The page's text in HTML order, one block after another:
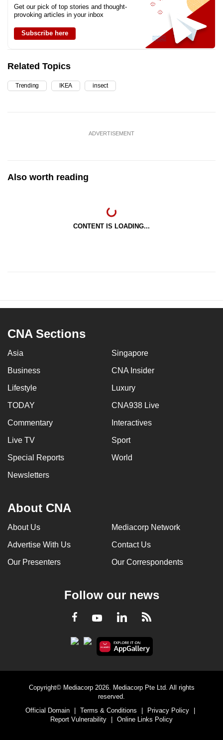
Get our pick of top stories and thought-
provoking articles in your inbox
Subscribe here
Related Topics
Trending IKEA insect
ADVERTISEMENT
Also worth reading
CONTENT IS LOADING...
CNA Sections
Asia Singapore
Business CNA Insider
Lifestyle Luxury
TODAY CNA938 Live
Commentary Interactives
Live TV Sport
Special Reports World
Newsletters
About CNA
About Us Mediacorp Network
Advertise With Us Contact Us
Our Presenters Our Correspondents
Follow our news
Facebook
YoutubeLinkedInRSS
Copyright© Mediacorp 2026. Mediacorp Pte Ltd. All rights
reserved.
Official Domain
| Terms & Conditions | Privacy Policy
|
Report Vulnerability
| Online Links Policy